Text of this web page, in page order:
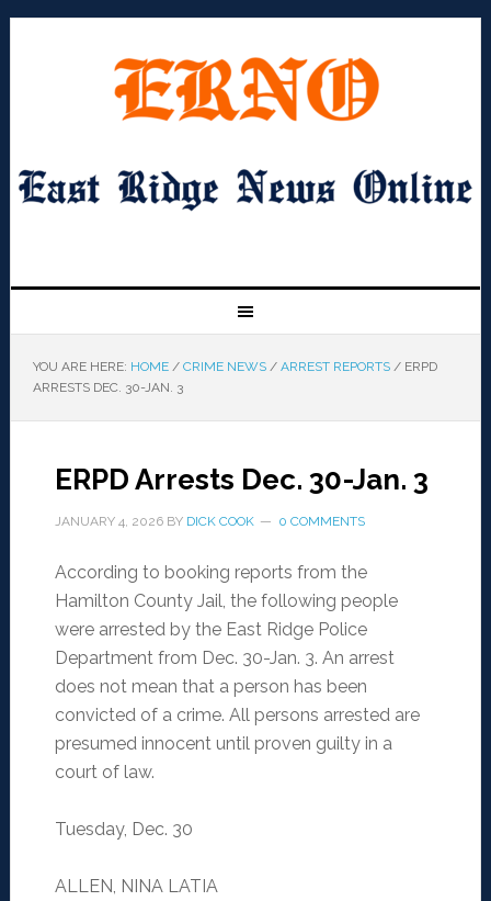
YOU ARE HERE: HOME / CRIME NEWS / ARREST REPORTS /ERPD
ARRESTS DEC. 30-JAN. 3
ERPD Arrests Dec. 30-Jan. 3
JANUARY 4, 2026BY DICK COOK 0 COMMENTS
According to booking reports from the
Hamilton County Jail, the following people
were arrested by the East Ridge Police
Department from Dec. 30-Jan. 3. An arrest
does not mean that a person has been
convicted of a crime. All persons arrested are
presumed innocent until proven guilty in a
court of law.
Tuesday, Dec. 30
ALLEN, NINA LATIA